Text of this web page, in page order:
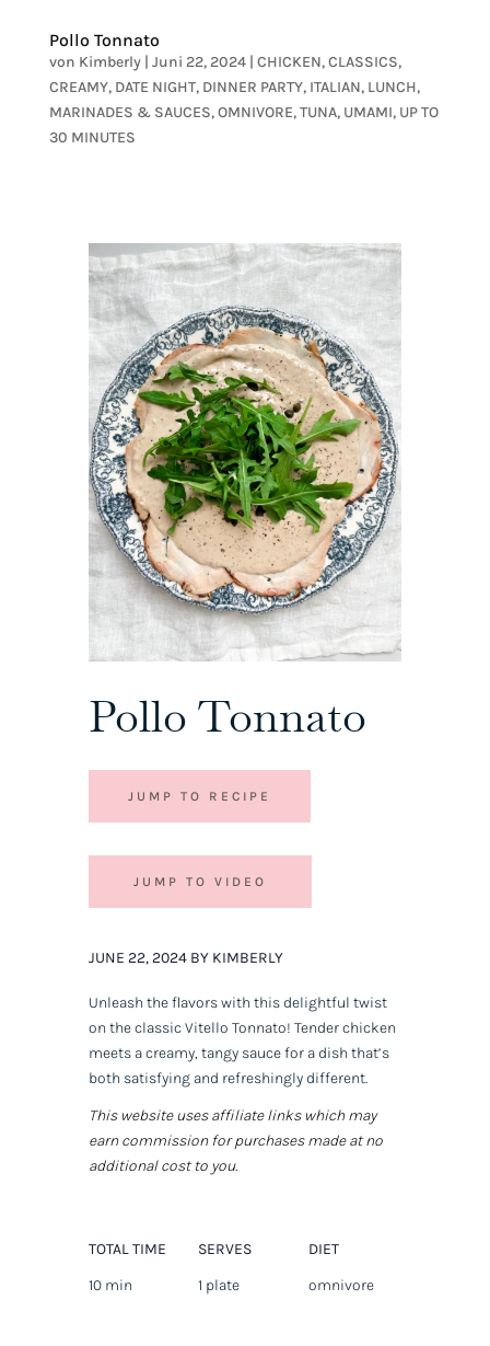
Pollo Tonnato
von Kimberly| Juni 22, 2024| CHICKEN,CLASSICS,
CREAMY, DATE NIGHT, DINNER PARTY, ITALIAN, LUNCH,
MARINADES & SAUCES,OMNIVORE,TUNA, UMAMI, UP TO
30 MINUTES
Pollo Tonnato
JUMP TO RECIPE
JUMP TO VIDEO
JUNE 22, 2024 BY KIMBERLY
Unleash the flavors with this delightful twist
on the classic Vitello Tonnato! Tender chicken
meets a creamy, tangy sauce for a dish that’s
both satisfying and refreshingly different.
This website uses affiliate links which may
earn commission for purchases made at no
additional cost to you.
TOTAL TIME
10 min
SERVES
1 plate
DIET
omnivore